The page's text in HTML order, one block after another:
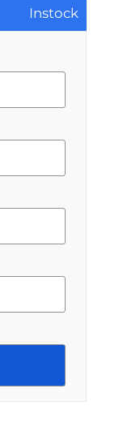
Instock